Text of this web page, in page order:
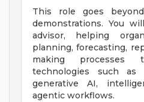
This role goes
demonstrations. You
advisor, helping
planning, forecasting,
making processes
technologies such as
generative AI,
agentic workflows.